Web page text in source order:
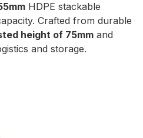
HDPE stackable
Crafted from durable
height of 75mm and
and storage.